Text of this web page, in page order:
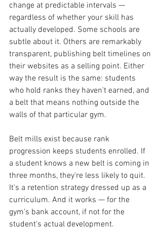
change at predictable intervals —
regardless of whether your skill has
actually developed. Some schools are
subtle about it. Others are remarkably
transparent, publishing belt timelines on
their websites as a selling point. Either
way the result is the same: students
who hold ranks they haven't earned, and
a belt that means nothing outside the
walls of that particular gym.
Belt mills exist because rank
progression keeps students enrolled. If
a student knows a new belt is coming in
three months, they're less likely to quit.
It's a retention strategy dressed up as a
curriculum. And it works — for the
gym's bank account, if not for the
student's actual development.